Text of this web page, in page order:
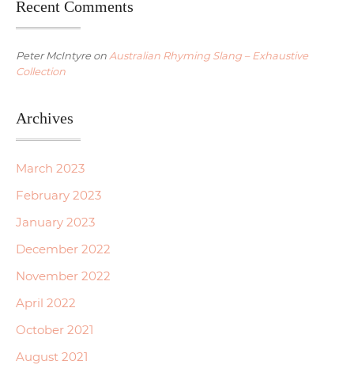
Recent Comments
Peter McIntyreon Australian Rhyming Slang – Exhaustive
Collection
Archives
March 2023
February 2023
January 2023
December 2022
November 2022
April 2022
October 2021
August 2021